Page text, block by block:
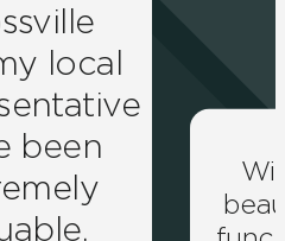
local
been